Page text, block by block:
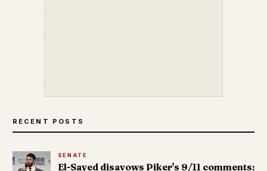
RECENT POSTS
SENATE
El-Sayed disavows Piker's 9/11 comments: